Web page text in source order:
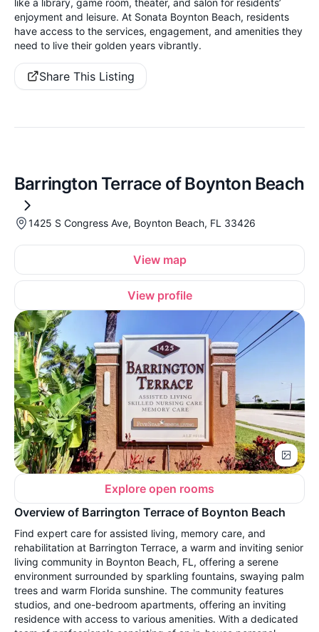
enjoyment and leisure. At Sonata Boynton Beach, residents
have access to the services, engagement, and amenities they
need to live their golden years vibrantly.
Share This Listing
Barrington Terrace of Boynton Beach
1425 S Congress Ave, Boynton Beach, FL 33426
View map
View profile
Explore open rooms
Overview of Barrington Terrace of Boynton Beach
Find expert care for assisted living, memory care, and
rehabilitation at Barrington Terrace, a warm and inviting senior
living community in Boynton Beach, FL, offering a serene
environment surrounded by sparkling fountains, swaying palm
trees and warm Florida sunshine. The community features
studios, and one-bedroom apartments, offering an inviting
residence with access to various amenities. With a dedicated